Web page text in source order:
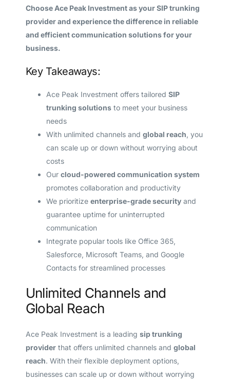
Choose Ace Peak Investment as your SIP trunking
provider and experience the difference in reliable
and efficient communication solutions for your
business.
Key Takeaways:
Ace Peak Investment offers tailored SIP
trunking solutionsto meet your business
needs
With unlimited channels and global reach , you
can scale up or down without worrying about
costs
Our cloud-powered communication system
promotes collaboration and productivity
We prioritize enterprise-grade securityand
guarantee uptime for uninterrupted
communication
Integrate popular tools like Office 365,
Salesforce, Microsoft Teams, and Google
Contacts for streamlined processes
Unlimited Channels and
Global Reach
Ace Peak Investment is a leading sip trunking
providerthat offers unlimited channels and global
reach. With their flexible deployment options,
businesses can scale up or down without worrying